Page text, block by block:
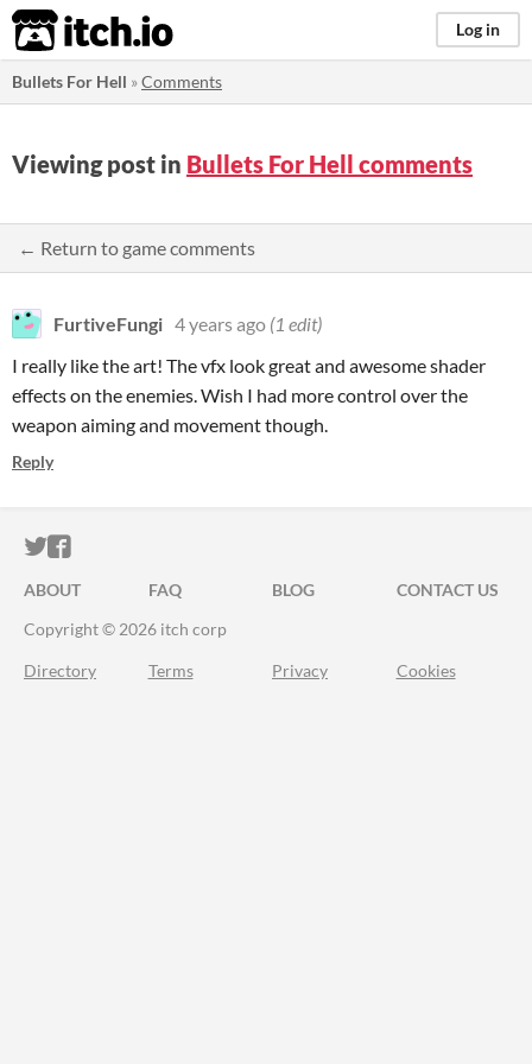
itch.io Log in
Bullets For Hell »Comments
Viewing post in Bullets For Hell comments
← Return to game comments
FurtiveFungi 4 years ago (1 edit)
I really like the art! The vfx look great and awesome shader
effects on the enemies. Wish I had more control over the
weapon aiming and movement though.
Reply
ITCH.IO ON TWITTER
ITCH.IO ON FACEBOOK
ABOUT FAQ BLOG
CONTACT US
Copyright © 2026 itch corp
Directory Terms Privacy Cookies